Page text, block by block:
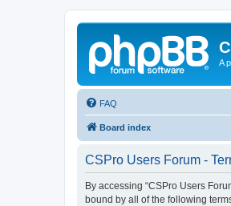
A
FAQ
Board index
CSPro Users Forum -
By accessing “CSPro Users
bound by all of the following